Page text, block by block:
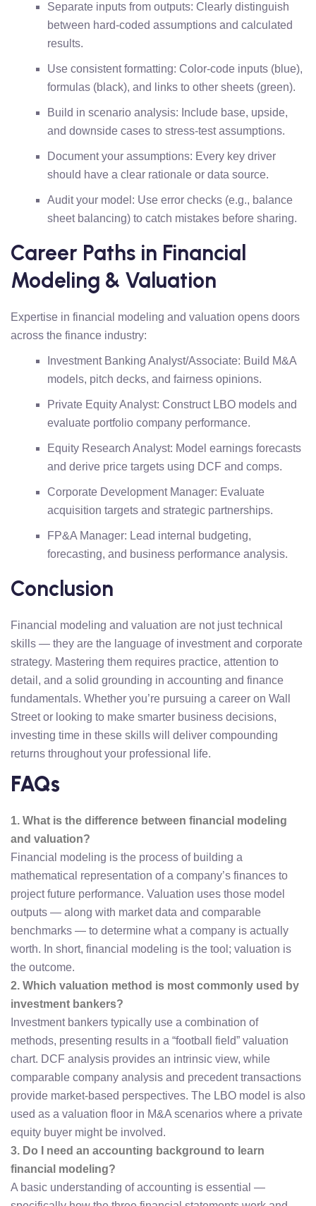
Separate inputs from outputs: Clearly distinguish
between hard-coded assumptions and calculated
results.
Use consistent formatting: Color-code inputs (blue),
formulas (black), and links to other sheets (green).
Build in scenario analysis: Include base, upside,
and downside cases to stress-test assumptions.
Document your assumptions: Every key driver
should have a clear rationale or data source.
Audit your model: Use error checks (e.g., balance
sheet balancing) to catch mistakes before sharing.
Career Paths in Financial
Modeling & Valuation
Expertise in financial modeling and valuation opens doors
across the finance industry:
Investment Banking Analyst/Associate: Build M&A
models, pitch decks, and fairness opinions.
Private Equity Analyst: Construct LBO models and
evaluate portfolio company performance.
Equity Research Analyst: Model earnings forecasts
and derive price targets using DCF and comps.
Corporate Development Manager: Evaluate
acquisition targets and strategic partnerships.
FP&A Manager: Lead internal budgeting,
forecasting, and business performance analysis.
Conclusion
Financial modeling and valuation are not just technical
skills — they are the language of investment and corporate
strategy. Mastering them requires practice, attention to
detail, and a solid grounding in accounting and finance
fundamentals. Whether you’re pursuing a career on Wall
Street or looking to make smarter business decisions,
investing time in these skills will deliver compounding
returns throughout your professional life.
FAQs
1. What is the difference between financial modeling
and valuation?
Financial modeling is the process of building a
mathematical representation of a company’s finances to
project future performance. Valuation uses those model
outputs — along with market data and comparable
benchmarks — to determine what a company is actually
worth. In short, financial modeling is the tool; valuation is
the outcome.
2. Which valuation method is most commonly used by
investment bankers?
Investment bankers typically use a combination of
methods, presenting results in a “football field” valuation
chart. DCF analysis provides an intrinsic view, while
comparable company analysis and precedent transactions
provide market-based perspectives. The LBO model is also
used as a valuation floor in M&A scenarios where a private
equity buyer might be involved.
3. Do I need an accounting background to learn
financial modeling?
A basic understanding of accounting is essential —